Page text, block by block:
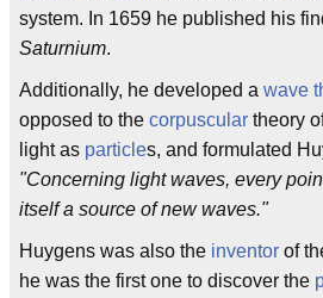
system. In 1659 he published his
Saturnium.
Additionally, he developed a wave
opposed to the corpuscular theory
light as particles, and formulated
"Concerning light waves, every
itself a source of new waves."
Huygens was also the inventor of
he was the first one to discover the